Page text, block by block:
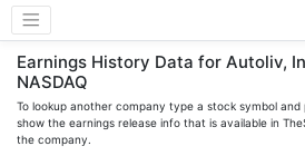
Earnings History Data for Autoliv,
NASDAQ
To lookup another company type a stock symbol and
show the earnings release info that is available in
the company.